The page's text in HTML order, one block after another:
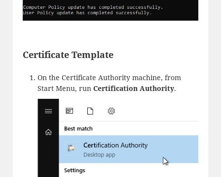
Certificate Template
On the Certificate Authority machine, from
Start Menu, run Certification Authority.